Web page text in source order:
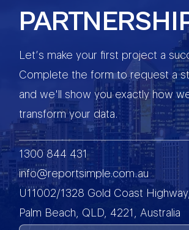
Let’s make your first project a
Complete the form to request a
and we'll show you exactly how
transform your data.
1300 844 431
info@reportsimple.com.au
U11002/1328 Gold Coast Highway,
Palm Beach, QLD, 4221, Australia